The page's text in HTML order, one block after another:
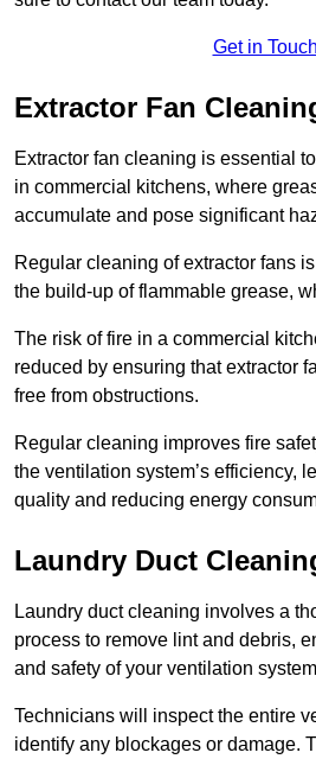
Get in Touch
Extractor Fan
Extractor fan cleaning is essential
in commercial kitchens, where
accumulate and pose significant
Regular cleaning of extractor fans
the build-up of flammable grease,
The risk of fire in a commercial
reduced by ensuring that extractor
free from obstructions.
Regular cleaning improves fire
the ventilation system’s efficiency,
quality and reducing energy
Laundry Duct
Laundry duct cleaning involves a
process to remove lint and debris,
and safety of your ventilation
Technicians will inspect the entire
identify any blockages or damage.